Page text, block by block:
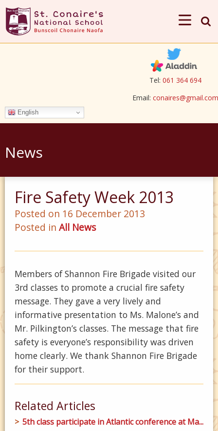
Tel: 061 364 694
Email: conaires@gmail.com
English
News
Fire Safety Week 2013
Posted on 16 December 2013
Posted in All News
Members of Shannon Fire Brigade visited our
3rd classes to promote a crucial fire safety
message. They gave a very lively and
informative presentation to Ms. Malone’s and
Mr. Pilkington’s classes. The message that fire
safety is everyone’s responsibility was driven
home clearly. We thank Shannon Fire Brigade
for their support.
Related Articles
5th class participate in Atlantic conference at Ma...